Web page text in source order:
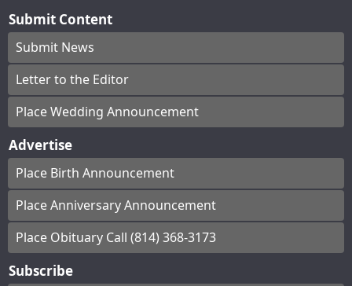
Submit Content
Submit News
Letter to the Editor
Place Wedding Announcement
Advertise
Place Birth Announcement
Place Anniversary Announcement
Place Obituary Call (814) 368-3173
Subscribe